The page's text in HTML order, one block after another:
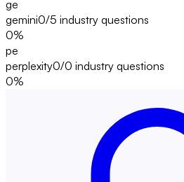
ge
gemini0/5 industry questions
0%
pe
perplexity0/0 industry questions
0%